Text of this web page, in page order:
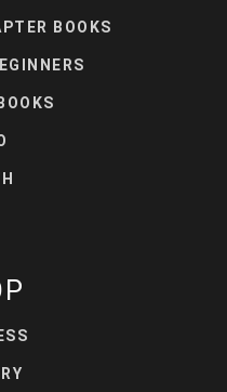
BOOKS